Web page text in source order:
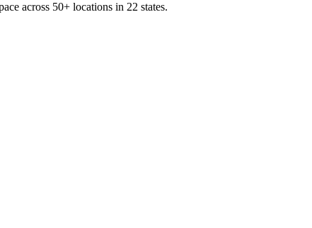
across 50+ locations in 22 states.